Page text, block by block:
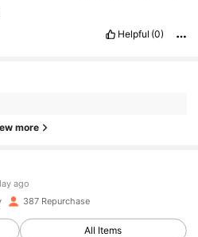
Helpful (0)
more
387 Repurchase
All Items